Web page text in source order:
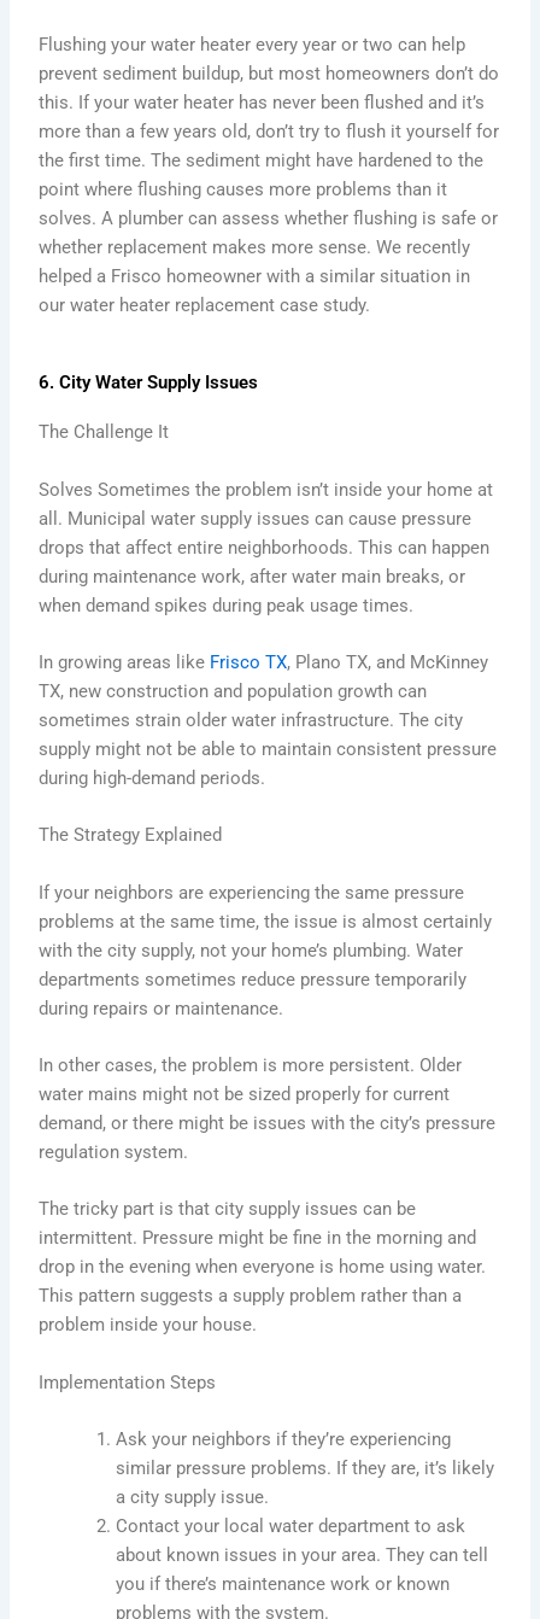
Flushing your water heater every year or two can help
prevent sediment buildup, but most homeowners don’t do
this. If your water heater has never been flushed and it’s
more than a few years old, don’t try to flush it yourself for
the first time. The sediment might have hardened to the
point where flushing causes more problems than it
solves. A plumber can assess whether flushing is safe or
whether replacement makes more sense. We recently
helped a Frisco homeowner with a similar situation in
our water heater replacement case study.
6. City Water Supply Issues
The Challenge It
Solves Sometimes the problem isn’t inside your home at
all. Municipal water supply issues can cause pressure
drops that affect entire neighborhoods. This can happen
during maintenance work, after water main breaks, or
when demand spikes during peak usage times.
In growing areas like Frisco TX, Plano TX, and McKinney
TX, new construction and population growth can
sometimes strain older water infrastructure. The city
supply might not be able to maintain consistent pressure
during high-demand periods.
The Strategy Explained
If your neighbors are experiencing the same pressure
problems at the same time, the issue is almost certainly
with the city supply, not your home’s plumbing. Water
departments sometimes reduce pressure temporarily
during repairs or maintenance.
In other cases, the problem is more persistent. Older
water mains might not be sized properly for current
demand, or there might be issues with the city’s pressure
regulation system.
The tricky part is that city supply issues can be
intermittent. Pressure might be fine in the morning and
drop in the evening when everyone is home using water.
This pattern suggests a supply problem rather than a
problem inside your house.
Implementation Steps
Ask your neighbors if they’re experiencing
similar pressure problems. If they are, it’s likely
a city supply issue.
Contact your local water department to ask
about known issues in your area. They can tell
you if there’s maintenance work or known
problems with the system.